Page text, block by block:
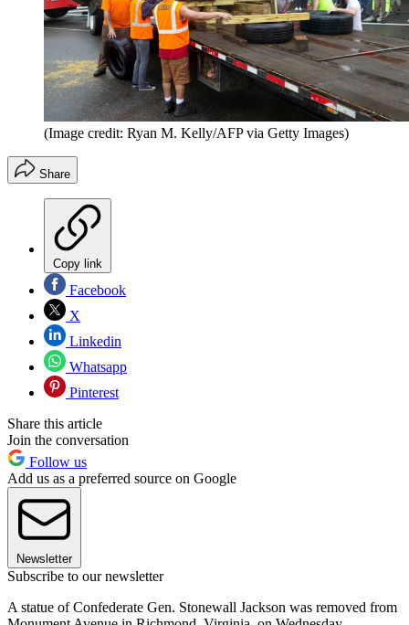
(Image credit: Ryan M. Kelly/AFP via Getty Images)
Share
Copy link
Facebook
X
Linkedin
Whatsapp
Pinterest
Share this article
Join the conversation
Follow us
Add us as a preferred source on Google
Newsletter
Subscribe to our newsletter
A statue of Confederate Gen. Stonewall Jackson was removed from